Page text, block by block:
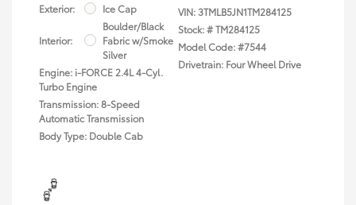
Exterior: Ice Cap
Interior:
Boulder/Black
Fabric w/Smoke
Silver
Engine: i-FORCE 2.4L 4-Cyl.
Turbo Engine
Transmission: 8-Speed
Automatic Transmission
Body Type: Double Cab
VIN:3TMLB5JN1TM284125
Stock: #TM284125
Model Code: #7544
Drivetrain: Four Wheel Drive